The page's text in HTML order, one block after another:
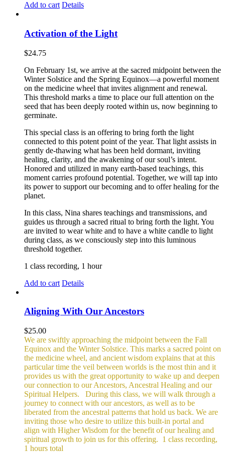
Add to cart Details
Activation of the Light
$24.75
On February 1st, we arrive at the sacred midpoint between the
Winter Solstice and the Spring Equinox—a powerful moment
on the medicine wheel that invites alignment and renewal.
This threshold marks a time to place our full attention on the
seed that has been deeply rooted within us, now beginning to
germinate.
This special class is an offering to bring forth the light
connected to this potent point of the year. That light assists in
gently de-thawing what has been held dormant, inviting
healing, clarity, and the awakening of our soul’s intent.
Honored and utilized in many earth-based teachings, this
moment carries profound potential. Together, we will tap into
its power to support our becoming and to offer healing for the
planet.
In this class, Nina shares teachings and transmissions, and
guides us through a sacred ritual to bring forth the light. You
are invited to wear white and to have a white candle to light
during class, as we consciously step into this luminous
threshold together.
1 class recording, 1 hour
Add to cart Details
Aligning With Our Ancestors
$25.00
We are swiftly approaching the midpoint between the Fall
Equinox and the Winter Solstice. This marks a sacred point on
the medicine wheel, and ancient wisdom explains that at this
particular time the veil between worlds is the most thin and it
provides us with the great opportunity to wake up and deepen
our connection to our Ancestors, Ancestral Healing and our
Spiritual Helpers.
During this class, we will walk through a
journey to connect with our ancestors, as well as to be
liberated from the ancestral patterns that hold us back. We are
inviting those who desire to utilize this built-in portal and
align with Higher Wisdom for the benefit of our healing and
spiritual growth to join us for this offering. 1 class recording,
1 hours total